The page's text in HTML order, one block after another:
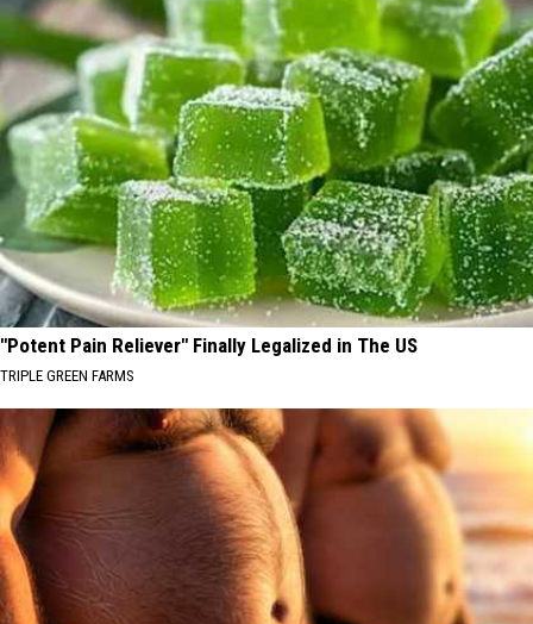
"Potent Pain Reliever" Finally Legalized in The US
TRIPLE GREEN FARMS